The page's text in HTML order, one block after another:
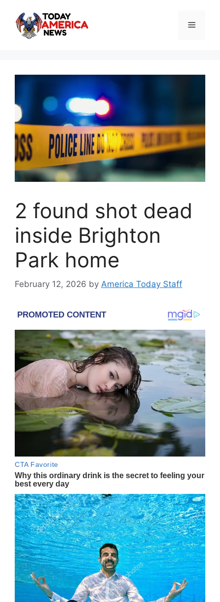
content
Menu
2 found shot dead
inside Brighton
Park home
February 12, 2026 by America Today Staff